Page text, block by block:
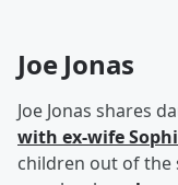
Joe Jonas
Joe Jonas shares
with ex-wife
children out of